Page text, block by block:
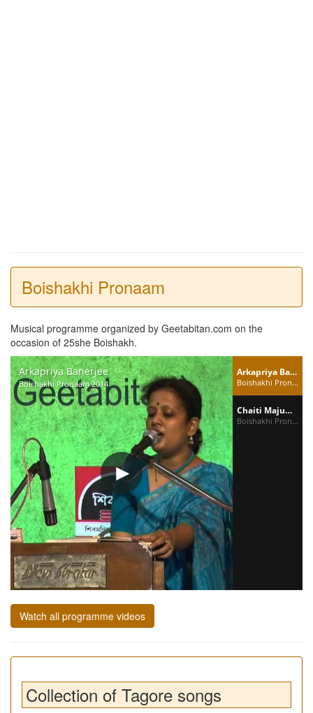
Boishakhi Pronaam
Musical programme organized by Geetabitan.com on the
occasion of 25she Boishakh.
Arkapriya Banerjee
Boishakhi Pronaam 2014
Arkapriya Banerjee
Boishakhi Pronaam 2014
Chaiti Majumdar
Boishakhi Pronaam 2014
Watch all programme videos
Collection of Tagore songs